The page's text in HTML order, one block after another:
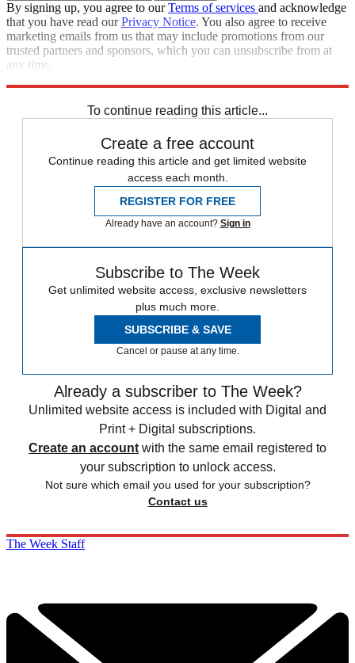
By signing up, you agree to ourTerms of services and acknowledge
that you have read ourPrivacy Notice. You also agree to receive
marketing emails from us that may include promotions from our
trusted partners and sponsors, which you can unsubscribe from at
any time.
To continue reading this article...
Create a free account
Continue reading this article and get limited website
access each month.
REGISTER FOR FREE
Already have an account? Sign in
Subscribe to The Week
Get unlimited website access, exclusive newsletters
plus much more.
SUBSCRIBE & SAVE
Cancel or pause at any time.
Already a subscriber to The Week?
Unlimited website access is included with Digital and
Print + Digital subscriptions.
Create an account with the same email registered to
your subscription to unlock access.
Not sure which email you used for your subscription?
Contact us
The Week Staff